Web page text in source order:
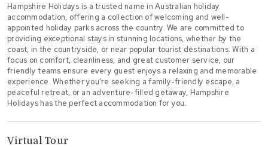
Hampshire Holidays is a trusted name in Australian holiday
accommodation, offering a collection of welcoming and well-
appointed holiday parks across the country. We are committed to
providing exceptional stays in stunning locations, whether by the
coast, in the countryside, or near popular tourist destinations. With a
focus on comfort, cleanliness, and great customer service, our
friendly teams ensure every guest enjoys a relaxing and memorable
experience. Whether you’re seeking a family-friendly escape, a
peaceful retreat, or an adventure-filled getaway, Hampshire
Holidays has the perfect accommodation for you.
Virtual Tour